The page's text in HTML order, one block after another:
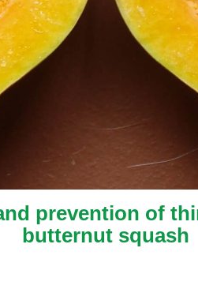
prevention of
butternut squash